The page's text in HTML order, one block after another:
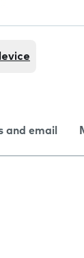
and email